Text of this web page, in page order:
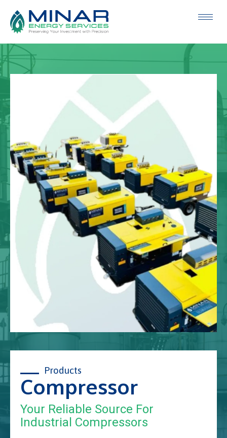
Products
Compressor
Your Reliable Source For
Industrial Compressors